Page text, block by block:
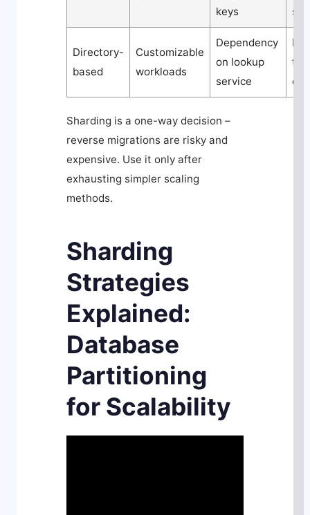
keys
Directory-
based
Customizable
workloads
Dependency
on lookup
service
to
Sharding is a one-way decision –
reverse migrations are risky and
expensive. Use it only after
exhausting simpler scaling
methods.
Sharding
Strategies
Explained:
Database
Partitioning
for Scalability